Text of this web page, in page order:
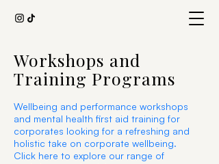
Workshops and
Training Programs
Wellbeing and performance workshops
and mental health first aid training for
corporates looking for a refreshing and
holistic take on corporate wellbeing.
Click here to explore our range of